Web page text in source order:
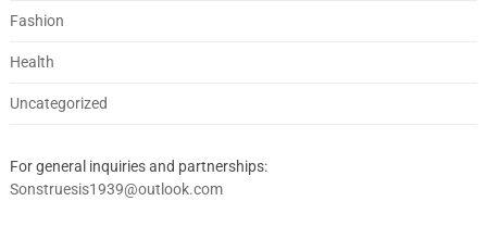
Fashion
Health
Uncategorized
For general inquiries and partnerships:
Sonstruesis1939@outlook.com